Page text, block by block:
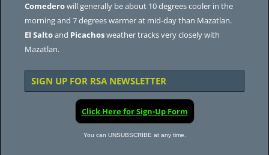
Comederowill generally be about 10 degrees cooler in the
morning and 7 degrees warmer at mid-day than Mazatlan.
El Saltoand Picachosweather tracks very closely with
Mazatlan.
SIGN UP FOR RSA NEWSLETTER
Click Here for Sign-Up Form
You can UNSUBSCRIBE at any time.